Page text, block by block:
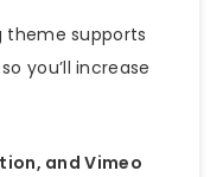
theme supports
you’ll increase
and Vimeo